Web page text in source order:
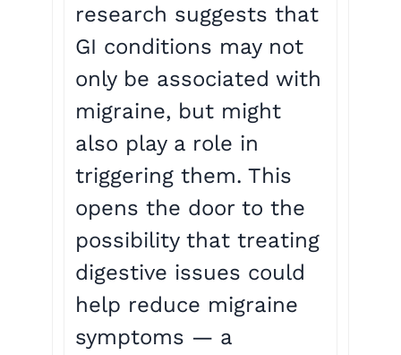
research suggests that
GI conditions may not
only be associated with
migraine, but might
also play a role in
triggering them. This
opens the door to the
possibility that treating
digestive issues could
help reduce migraine
symptoms — a